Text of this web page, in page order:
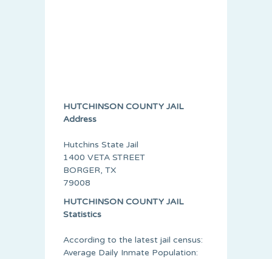
HUTCHINSON COUNTY JAIL
Address
Hutchins State Jail
1400 VETA STREET
BORGER, TX
79008
HUTCHINSON COUNTY JAIL
Statistics
According to the latest jail census:
Average Daily Inmate Population: